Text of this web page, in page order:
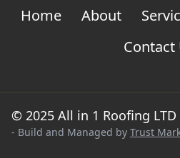
Home About
Contact
© 2025 All in 1 Roofing LTD
- Build and Managed by Trust